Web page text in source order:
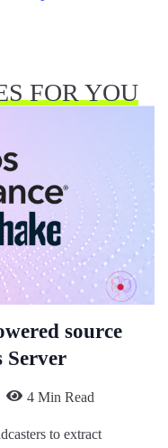
FOR YOU
source
Server
4 Min Read
to extract